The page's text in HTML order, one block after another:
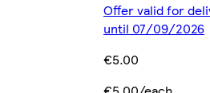
Offer valid for
until 07/09/2026
€5.00